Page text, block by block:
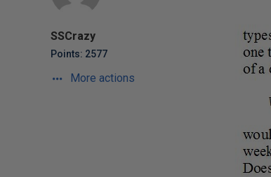
SSCrazy
Points: 2577
More actions